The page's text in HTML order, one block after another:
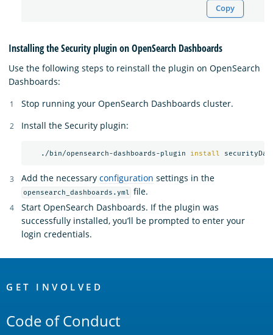
Copy
Installing the Security plugin on OpenSearch Dashboards
Use the following steps to reinstall the plugin on OpenSearch
Dashboards:
Stop running your OpenSearch Dashboards cluster.
Install the Security plugin:
   ./bin/opensearch-dashboards-plugin
install
Add the necessary configuration settings in the
opensearch_dashboards.yml file.
Start OpenSearch Dashboards. If the plugin was
successfully installed, you’ll be prompted to enter your
login credentials.
Links
GET INVOLVED
Code of Conduct